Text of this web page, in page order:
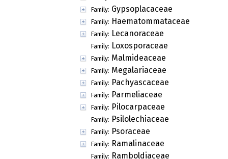
Genus: Roccellinastrum
Genus: Rocellinastrum
Genus: Septotrapelia
Genus: Stereocauliscum
Genus: Szczawinskia
Genus: Tricholechia
Genus: Wainioa
Family: Carbonicolaceae
Family: Catillariaceae
Family: Cladoniaceae
Family: Ectolechiaceae
Family: Gypsoplacaceae
Family: Haematommataceae